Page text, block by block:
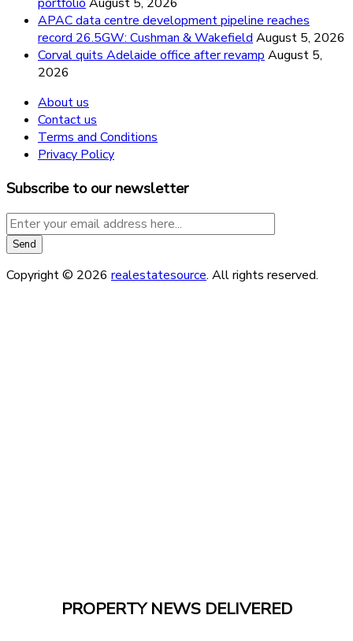
APAC data centre development pipeline reaches
record 26.5GW: Cushman & Wakefield August 5, 2026
Corval quits Adelaide office after revamp August 5,
2026
About us
Contact us
Terms and Conditions
Privacy Policy
Subscribe to our newsletter
Copyright © 2026 realestatesource. All rights reserved.
PROPERTY NEWS DELIVERED